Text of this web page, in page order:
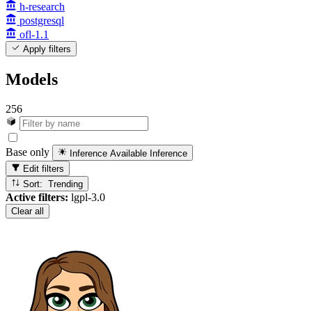
h-research
postgresql
ofl-1.1
Apply filters
Models
256
Base only Inference Available Inference
Edit filters
Sort: Trending
Active filters: lgpl-3.0
Clear all